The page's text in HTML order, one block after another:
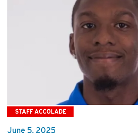
STAFF ACCOLADE
June 5, 2025